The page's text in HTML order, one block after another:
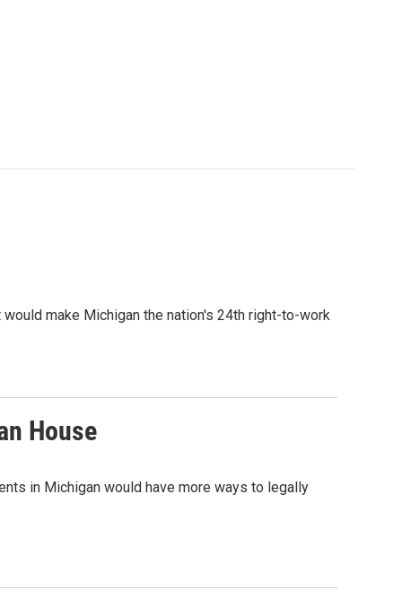
make Michigan the nation's 24th right-to-work
House
in Michigan would have more ways to legally